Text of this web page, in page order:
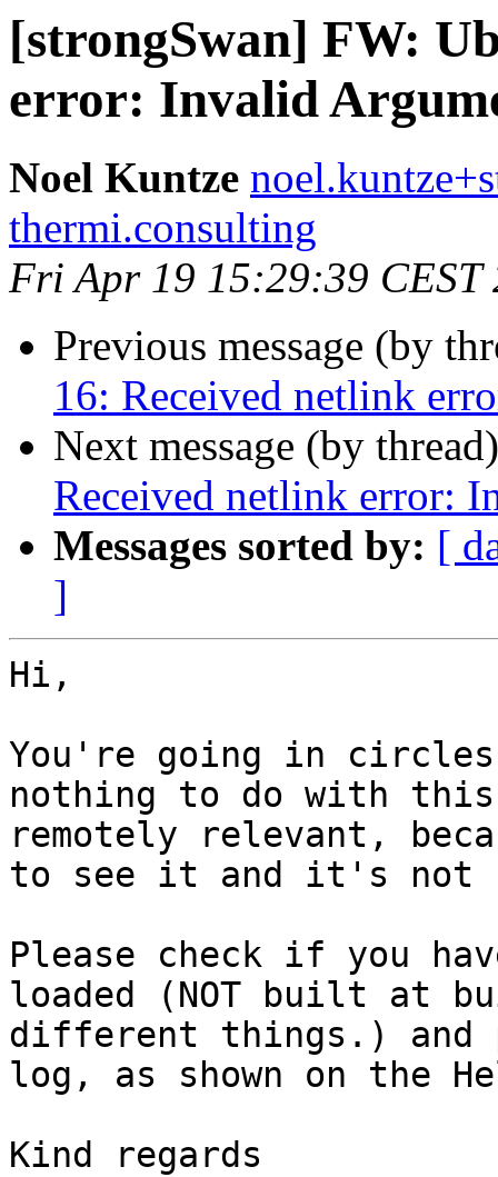
[strongSwan] FW:
error: Invalid
Noel Kuntze
thermi.consulting
Fri Apr 19 15:29:39 CEST
Previous message (by
16: Received netlink
Next message (by
Received netlink error:
Messages sorted by: [
]
Hi,
You're going in
nothing to do with
remotely relevant,
to see it and it's not
Please check if you
loaded (NOT built at
different things.) and
log, as shown on the
Kind regards